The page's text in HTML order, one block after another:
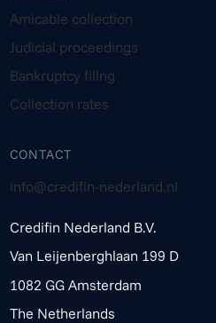
Amicable collection
Judicial proceedings
Bankruptcy filing
Collection rates
CONTACT
info@credifin-nederland.nl
Credifin Nederland B.V.
Van Leijenberghlaan 199 D
1082 GG Amsterdam
The Netherlands